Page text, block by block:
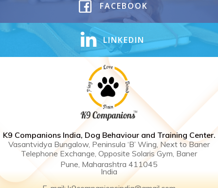
FACEBOOK
LINKEDIN
K9 Companions India, Dog Behaviour and Training Center .
Vasantvidya Bungalow, Peninsula ‘B’ Wing, Next to Baner
Telephone Exchange, Opposite Solaris Gym, Baner
Pune, Maharashtra 411045
India